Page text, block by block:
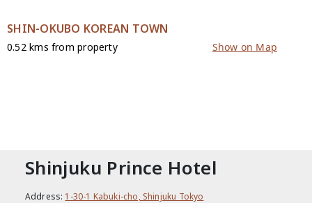
SHIN-OKUBO KOREAN TOWN
0.52 kms from property Show on Map
Shinjuku Prince Hotel
Address: 1-30-1 Kabuki-cho, Shinjuku Tokyo